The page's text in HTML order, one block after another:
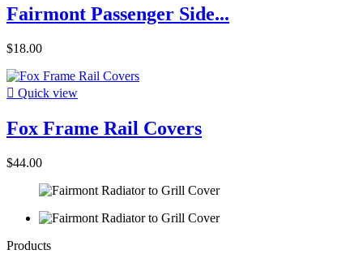
Fairmont Passenger Side...
$18.00
 Quick view
Fox Frame Rail Covers
$44.00
Products